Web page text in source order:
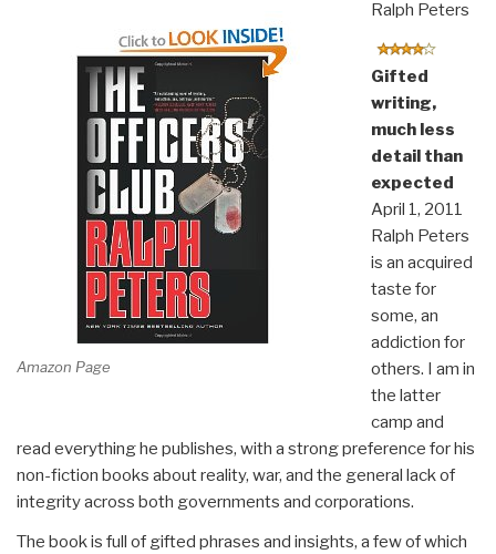
Amazon Page
Ralph Peters
Gifted
writing,
much less
detail than
expected
April 1, 2011
Ralph Peters
is an acquired
taste for
some, an
addiction for
others. I am in
the latter
camp and
read everything he publishes, with a strong preference for his
non-fiction books about reality, war, and the general lack of
integrity across both governments and corporations.
The book is full of gifted phrases and insights, a few of which